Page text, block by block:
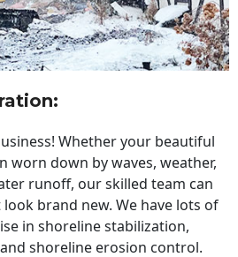
:
Whether your beautiful
worn down by waves, weather,
runoff, our skilled team can
brand new. We have lots of
in shoreline stabilization,
shoreline erosion control.